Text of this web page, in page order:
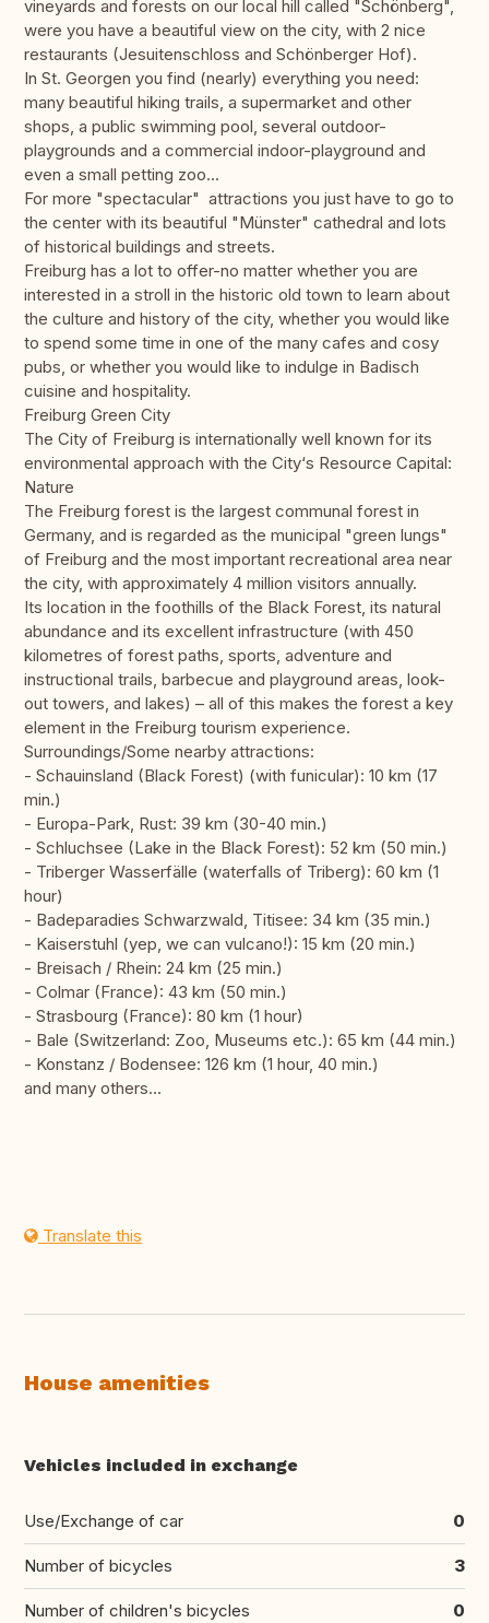
vineyards and forests on our local hill called "Schönberg",
were you have a beautiful view on the city, with 2 nice
restaurants (Jesuitenschloss and Schönberger Hof).
In St. Georgen you find (nearly) everything you need:
many beautiful hiking trails, a supermarket and other
shops, a public swimming pool, several outdoor-
playgrounds and a commercial indoor-playground and
even a small petting zoo...
For more "spectacular" attractions you just have to go to
the center with its beautiful "Münster" cathedral and lots
of historical buildings and streets.
Freiburg has a lot to offer-no matter whether you are
interested in a stroll in the historic old town to learn about
the culture and history of the city, whether you would like
to spend some time in one of the many cafes and cosy
pubs, or whether you would like to indulge in Badisch
cuisine and hospitality.
Freiburg Green City
The City of Freiburg is internationally well known for its
environmental approach with the City‘s Resource Capital:
Nature
The Freiburg forest is the largest communal forest in
Germany, and is regarded as the municipal "green lungs"
of Freiburg and the most important recreational area near
the city, with approximately 4 million visitors annually.
Its location in the foothills of the Black Forest, its natural
abundance and its excellent infrastructure (with 450
kilometres of forest paths, sports, adventure and
instructional trails, barbecue and playground areas, look-
out towers, and lakes) – all of this makes the forest a key
element in the Freiburg tourism experience.
Surroundings/Some nearby attractions:
- Schauinsland (Black Forest) (with funicular): 10 km (17
min.)
- Europa-Park, Rust: 39 km (30-40 min.)
- Schluchsee (Lake in the Black Forest): 52 km (50 min.)
- Triberger Wasserfälle (waterfalls of Triberg): 60 km (1
hour)
- Badeparadies Schwarzwald, Titisee: 34 km (35 min.)
- Kaiserstuhl (yep, we can vulcano!): 15 km (20 min.)
- Breisach / Rhein: 24 km (25 min.)
- Colmar (France): 43 km (50 min.)
- Strasbourg (France): 80 km (1 hour)
- Bale (Switzerland: Zoo, Museums etc.): 65 km (44 min.)
- Konstanz / Bodensee: 126 km (1 hour, 40 min.)
and many others...
Translate this
House amenities
Vehicles included in exchange
Use/Exchange of car 0
Number of bicycles 3
Number of children's bicycles 0